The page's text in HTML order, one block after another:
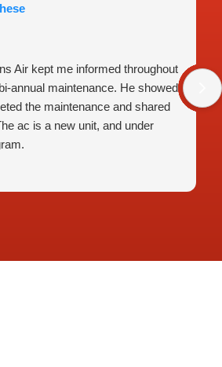
Air kept me informed throughout
annual maintenance. He showed
the maintenance and shared
ac is a new unit, and under